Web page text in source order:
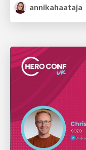
annikahaataja